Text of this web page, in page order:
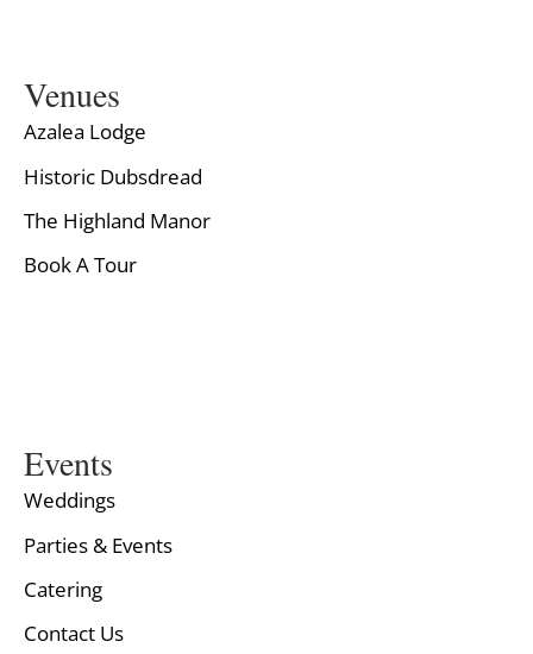
Venues
Azalea Lodge
Historic Dubsdread
The Highland Manor
Book A Tour
Events
Weddings
Parties & Events
Catering
Contact Us